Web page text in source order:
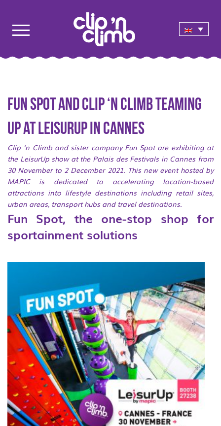
Fun Spot and Clip ‘n Climb teaming
up at LeisurUp in Cannes
Clip ‘n Climb and sister company Fun Spot are exhibiting at
the LeisurUp show at the Palais des Festivals in Cannes from
30 November to 2 December 2021. This new event hosted by
MAPIC is dedicated to accelerating location-based
attractions into lifestyle destinations including retail sites,
urban areas, transport hubs and travel destinations.
Fun Spot, the one-stop shop for
sportainment solutions